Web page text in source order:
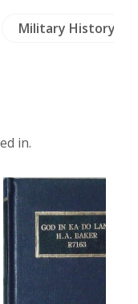
Military History
in.